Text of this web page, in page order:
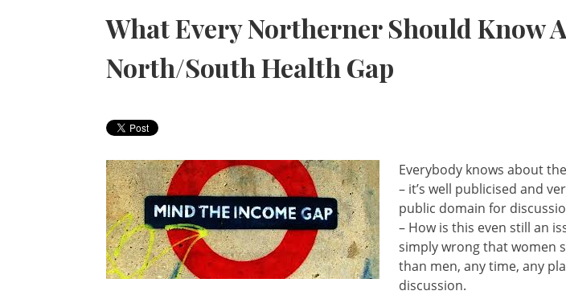
What Every Northerner Should Know
North/South Health Gap
Everybody knows about
– it’s well publicised and
public domain for
– How is this even still an
simply wrong that women
than men, any time, any
discussion.